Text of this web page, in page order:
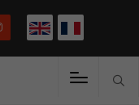
English